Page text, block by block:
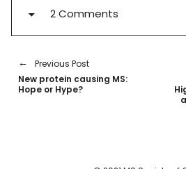
2 Comments
Previous Post
New protein causing MS:
Hope or Hype?